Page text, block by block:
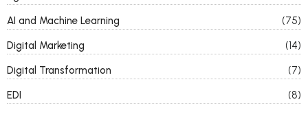
AI and Machine Learning
(75)
Digital Marketing
(14)
Digital Transformation
(7)
EDI
(8)